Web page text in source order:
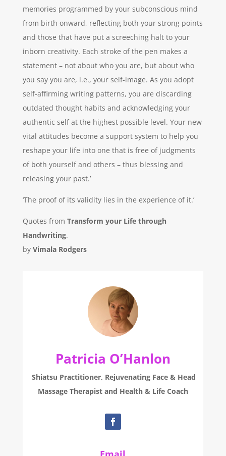
memories programmed by your subconscious mind
from birth onward, reflecting both your strong points
and those that have put a screeching halt to your
inborn creativity. Each stroke of the pen makes a
statement – not about who you are, but about who
you say you are, i.e., your self-image. As you adopt
self-affirming writing patterns, you are discarding
outdated thought habits and acknowledging your
authentic self at the highest possible level. Your new
vital attitudes become a support system to help you
reshape your life into one that is free of judgments
of both yourself and others – thus blessing and
releasing your past.’
‘The proof of its validity lies in the experience of it.’
Quotes from Transform your Life through
Handwriting.
by Vimala Rodgers
Patricia O’Hanlon
Shiatsu Practitioner, Rejuvenating Face & Head
Massage Therapist and Health & Life Coach